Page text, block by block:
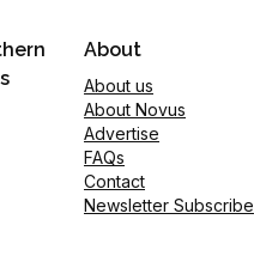
About
About us
About Novus
Advertise
FAQs
Contact
Newsletter Subscribe